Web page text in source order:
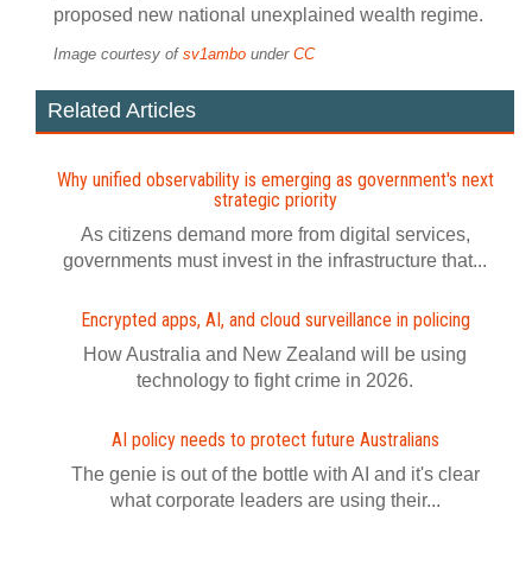
proposed new national unexplained wealth regime.
Image courtesy of sv1ambo under CC
Related Articles
Why unified observability is emerging as government's next
strategic priority
As citizens demand more from digital services,
governments must invest in the infrastructure that...
Encrypted apps, AI, and cloud surveillance in policing
How Australia and New Zealand will be using
technology to fight crime in 2026.
AI policy needs to protect future Australians
The genie is out of the bottle with AI and it's clear
what corporate leaders are using their...